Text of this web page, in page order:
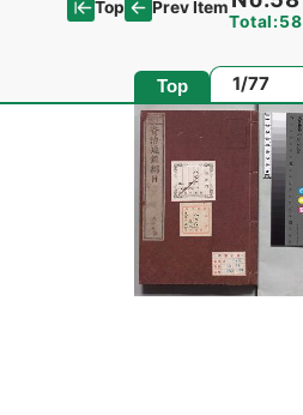
Top Prev Item
Total:58
Top Page